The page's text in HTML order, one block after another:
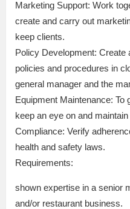
Marketing Support: Work
create and carry out
keep clients.
Policy Development: Create
policies and procedures in
general manager and the
Equipment Maintenance: To
keep an eye on and
Compliance: Verify
health and safety laws.
Requirements:
shown expertise in a senior
and/or restaurant business.